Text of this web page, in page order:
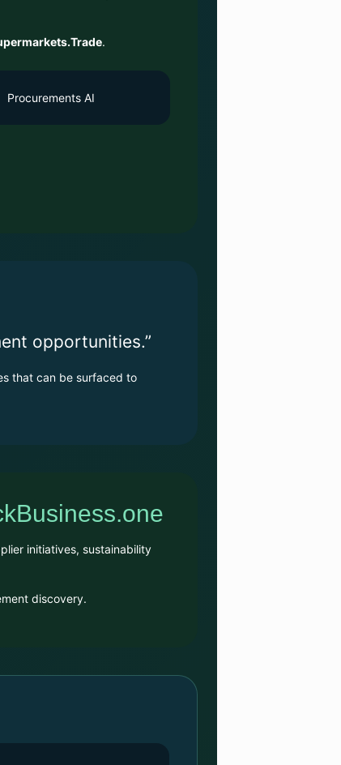
.
Procurements AI
opportunities.”
that can be surfaced to
initiatives, sustainability
discovery.